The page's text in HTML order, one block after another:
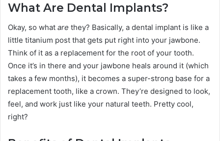
What Are Dental Implants?
Okay, so what are they? Basically, a dental implant is like a
little titanium post that gets put right into your jawbone.
Think of it as a replacement for the root of your tooth.
Once it’s in there and your jawbone heals around it (which
takes a few months), it becomes a super-strong base for a
replacement tooth, like a crown. They’re designed to look,
feel, and work just like your natural teeth. Pretty cool,
right?